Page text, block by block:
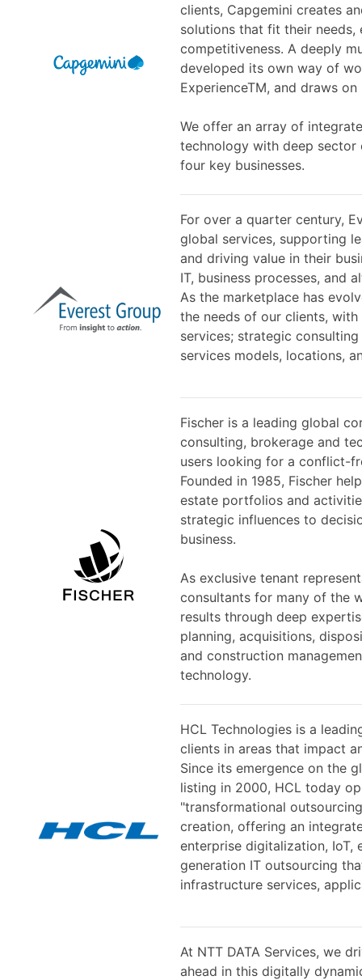
clients, Capgemini creates
solutions that fit their needs,
competitiveness. A deeply
developed its own way of
ExperienceTM, and draws
We offer an array of
technology with deep
four key businesses.
For over a quarter century,
global services, supporting
and driving value in their
IT, business processes, and
As the marketplace has
the needs of our clients,
services; strategic
services models, locations,
Fischer is a leading global
consulting, brokerage and
users looking for a conflict-
Founded in 1985, Fischer
estate portfolios and
strategic influences to
business.
As exclusive tenant
consultants for many of the
results through deep
planning, acquisitions,
and construction
technology.
HCL Technologies is a
clients in areas that impact
Since its emergence on the
listing in 2000, HCL today
"transformational
creation, offering an
enterprise digitalization, IoT,
generation IT outsourcing
infrastructure services,
At NTT DATA Services, we
ahead in this digitally